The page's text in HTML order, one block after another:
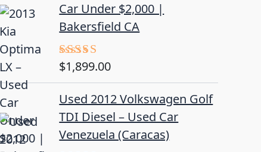
Car Under $2,000 |
Bakersfield CA
Rated5.00
$1,899.00
Used 2012 Volkswagen Golf
TDI Diesel – Used Car
Venezuela (Caracas)